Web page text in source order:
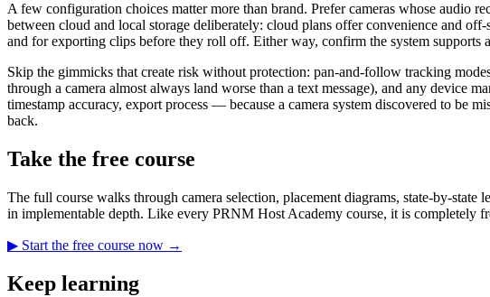
A few configuration choices matter more than brand. Prefer cameras whose audio
between cloud and local storage deliberately: cloud plans offer convenience and
and for exporting clips before they roll off. Either way, confirm the system
Skip the gimmicks that create risk without protection: pan-and-follow tracking
through a camera almost always land worse than a text message), and any device
timestamp accuracy, export process — because a camera system discovered to be
back.
Take the free course
The full course walks through camera selection, placement diagrams, state-by-
in implementable depth. Like every PRNM Host Academy course, it is completely
▶ Start the free course now →
Keep learning